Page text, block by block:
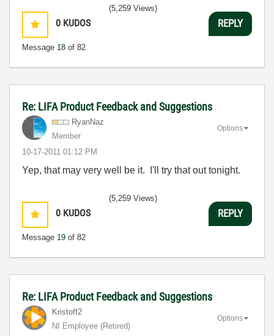
0 KUDOS
Message 18 of 82
(5,259 Views)
REPLY
Re: LIFA Product Feedback and Suggestions
RyanNaz
Member
‎10-17-2011 01:12 PM
Options
Yep, that may very well be it. I'll try that out tonight.
0 KUDOS
Message 19 of 82
(5,259 Views)
REPLY
Re: LIFA Product Feedback and Suggestions
Kristoff2
NI Employee (retired)
Options